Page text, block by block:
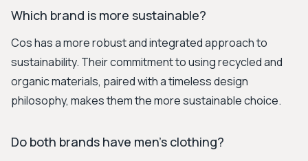
Which brand is more sustainable?
Cos has a more robust and integrated approach to
sustainability. Their commitment to using recycled and
organic materials, paired with a timeless design
philosophy, makes them the more sustainable choice.
Do both brands have men's clothing?